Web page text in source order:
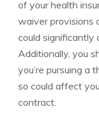
of your health
waiver provisions
could significantly
Additionally, you
you’re pursuing a
so could affect
contract.